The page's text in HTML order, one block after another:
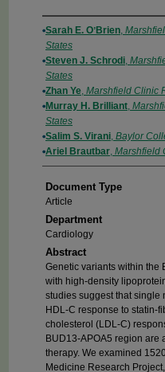
Authors
Sarah E. OʼBrien,
States
Steven J. Schrodi,
States
Zhan Ye, Marshfield Clinic
Murray H. Brilliant,
States
Salim S. Virani, Baylor
Ariel Brautbar, Marshfield
Document Type
Article
Department
Cardiology
Abstract
Genetic variants within the
with high-density
studies suggest that single
HDL-C response to statin-
cholesterol (LDL-C)
BUD13-APOA5 region are
therapy. We examined
Medicine Research